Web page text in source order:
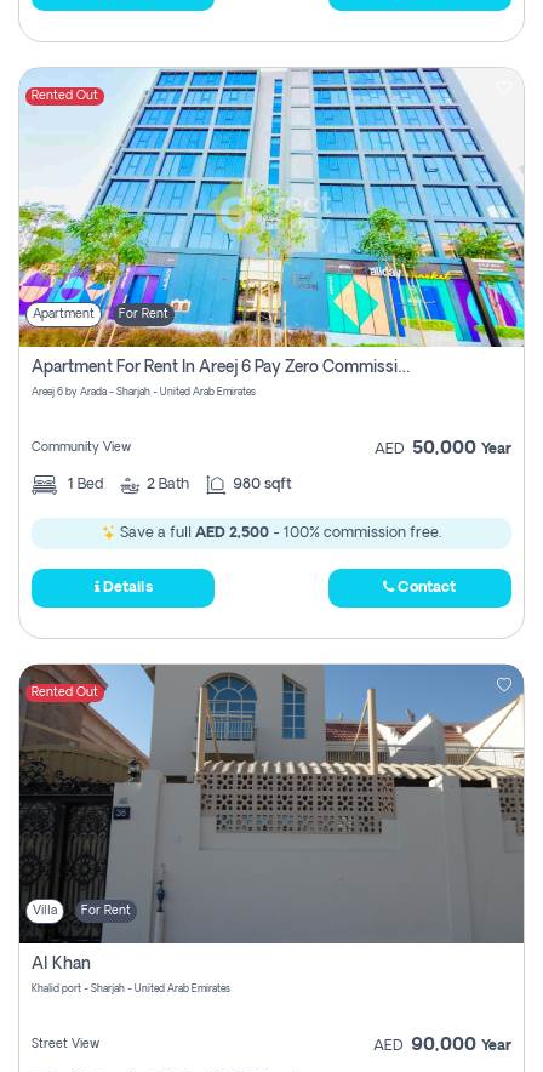
Rented Out
Apartment For Rent
Apartment For Rent In Areej 6 Pay Zero Commission
Areej 6 by Arada - Sharjah - United Arab Emirates
Community View AED 50,000 Year
1 Bed 2 Bath 980 sqft
Save a full AED 2,500 - 100% commission free.
Details Contact
Rented Out
Villa For Rent
Al Khan
Khalid port - Sharjah - United Arab Emirates
Street View AED 90,000 Year